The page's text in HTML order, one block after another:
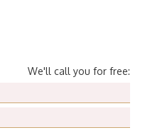
We'll call you for free: